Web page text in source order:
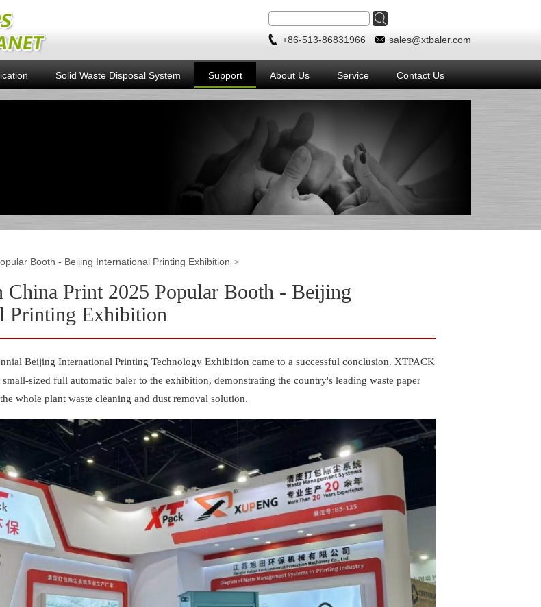
+86-513-86831966 sales@xtbaler.com
Solid Waste Disposal System Support About Us Service Contact Us
Booth - Beijing International Printing Exhibition
Print 2025 Popular Booth - Beijing
Printing Exhibition
Beijing International Printing Technology Exhibition came to a successful conclusion. XTPACK
sized full automatic baler to the exhibition, demonstrating the country's leading waste paper
whole plant waste cleaning and dust removal solution.